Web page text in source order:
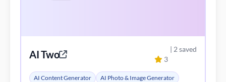
AI Two 3
| 2 saved
AI Content Generator
AI Photo & Image Generator